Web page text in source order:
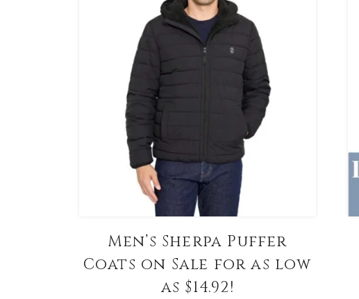
Men’s Sherpa Puffer
Coats on Sale for as low
as $14.92!